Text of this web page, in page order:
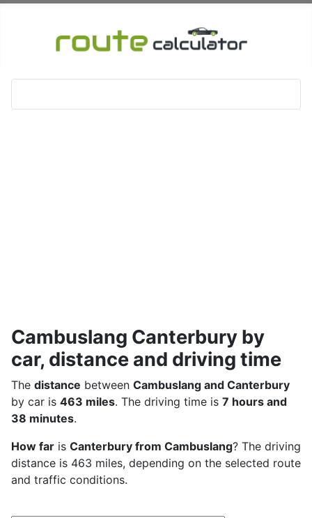
Cambuslang Canterbury by
car, distance and driving time
The distance between Cambuslang and Canterbury
by car is 463 miles. The driving time is 7 hours and
38 minutes.
How far is Canterbury from Cambuslang? The driving
distance is 463 miles, depending on the selected route
and traffic conditions.